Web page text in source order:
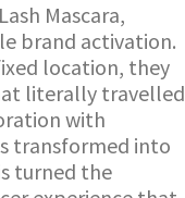
Mascara,
brand activation.
location, they
literally travelled
with
transformed into
turned the